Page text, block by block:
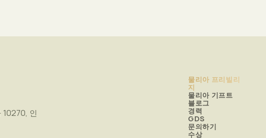
10270, 인
물리아 프리빌리
지
물리아 기프트
블로그
경력
GDS
문의하기
수상